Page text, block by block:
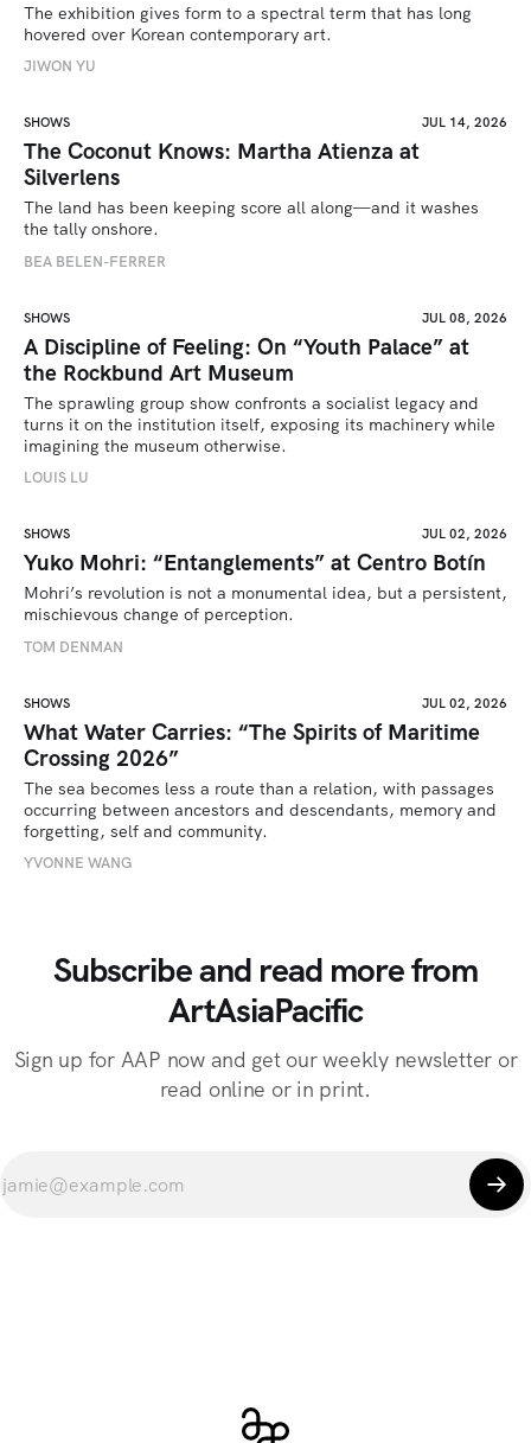
The exhibition gives form to a spectral term that has long
hovered over Korean contemporary art.
JIWON YU
SHOWS JUL 14, 2026
The Coconut Knows: Martha Atienza at
Silverlens
The land has been keeping score all along—and it washes
the tally onshore.
BEA BELEN-FERRER
SHOWS JUL 08, 2026
A Discipline of Feeling: On “Youth Palace” at
the Rockbund Art Museum
The sprawling group show confronts a socialist legacy and
turns it on the institution itself, exposing its machinery while
imagining the museum otherwise.
LOUIS LU
SHOWS JUL 02, 2026
Yuko Mohri: “Entanglements” at Centro Botín
Mohri’s revolution is not a monumental idea, but a persistent,
mischievous change of perception.
TOM DENMAN
SHOWS JUL 02, 2026
What Water Carries: “The Spirits of Maritime
Crossing 2026”
The sea becomes less a route than a relation, with passages
occurring between ancestors and descendants, memory and
forgetting, self and community.
YVONNE WANG
Subscribe and read more from
ArtAsiaPacific
Sign up for AAP now and get our weekly newsletter or
read online or in print.